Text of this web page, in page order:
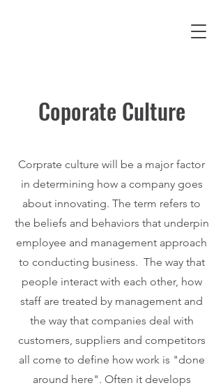
Coporate Culture
Corprate culture will be a major factor
in determining how a company goes
about innovating. The term refers to
the beliefs and behaviors that underpin
employee and management approach
to conducting business. The way that
people interact with each other, how
staff are treated by management and
the way that companies deal with
customers, suppliers and competitors
all come to define how work is "done
around here". Often it develops